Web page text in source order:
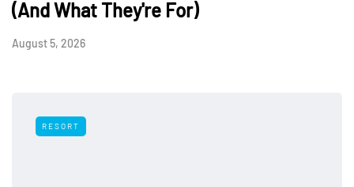
(And What They're For)
August 5, 2026
RESORT